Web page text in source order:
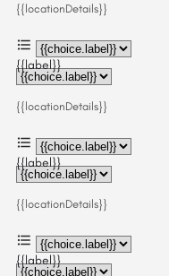
{{locationDetails}}
{{label}}
{{locationDetails}}
{{label}}
{{locationDetails}}
{{label}}